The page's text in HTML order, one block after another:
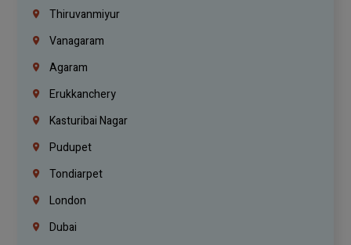
Thiruvanmiyur
Vanagaram
Agaram
Erukkanchery
Kasturibai Nagar
Pudupet
Tondiarpet
London
Dubai